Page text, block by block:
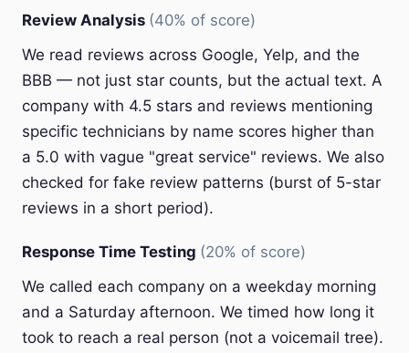
Review Analysis (40% of score)
We read reviews across Google, Yelp, and the
BBB — not just star counts, but the actual text. A
company with 4.5 stars and reviews mentioning
specific technicians by name scores higher than
a 5.0 with vague "great service" reviews. We also
checked for fake review patterns (burst of 5-star
reviews in a short period).
Response Time Testing (20% of score)
We called each company on a weekday morning
and a Saturday afternoon. We timed how long it
took to reach a real person (not a voicemail tree).